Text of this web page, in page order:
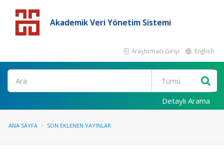
Akademik Veri Yönetim Sistemi
Araştırmacı Girişi English
Detaylı Arama
ANA SAYFA SON EKLENEN YAYINLAR